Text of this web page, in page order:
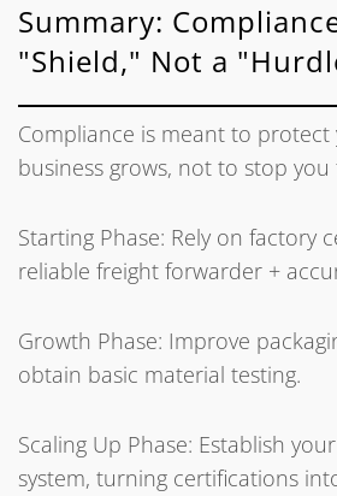
Summary:
"Shield," Not a
Compliance is meant to protect
business grows, not to stop
Starting Phase: Rely on factory
reliable freight forwarder +
Growth Phase: Improve
obtain basic material testing.
Scaling Up Phase: Establish
system, turning certifications